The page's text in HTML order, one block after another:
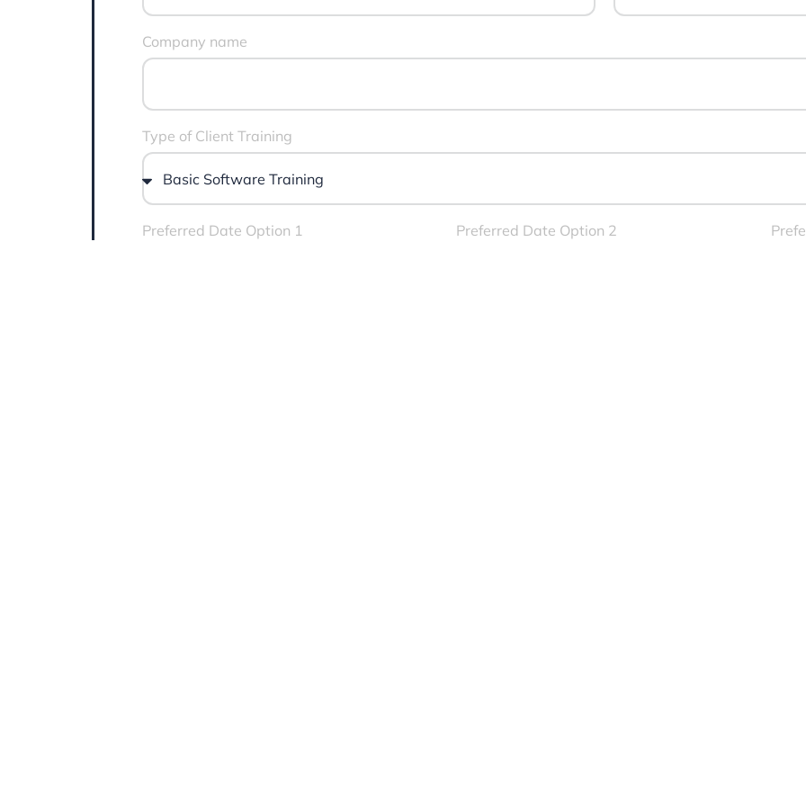
Company name
Type of Client Training
Preferred Date Option 1 Preferred Date Option 2